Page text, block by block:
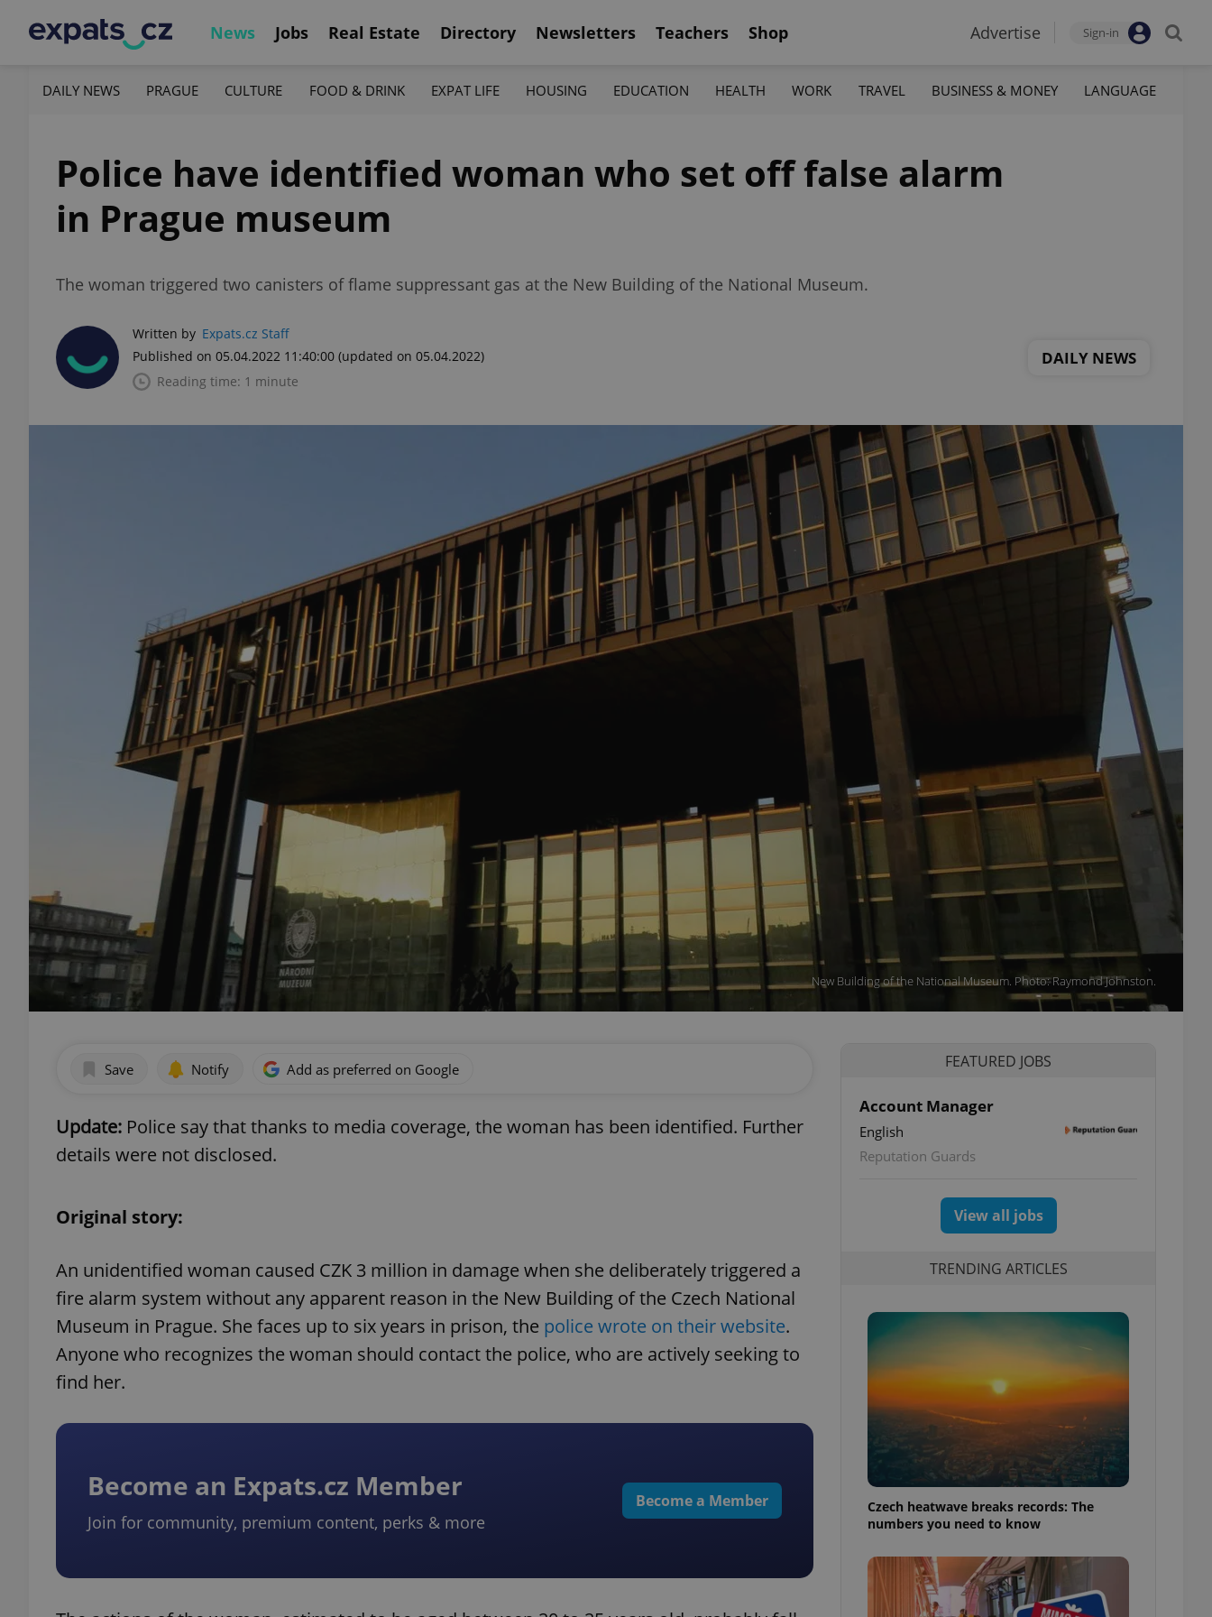
News Jobs Real Estate Directory Newsletters Teachers Shop Advertise Sign-in
DAILY NEWS PRAGUE CULTURE FOOD & DRINK EXPAT LIFE HOUSING EDUCATION HEALTH WORK TRAVEL BUSINESS & MONEY LANGUAGE
Police have identified woman who set off false alarm
in Prague museum
The woman triggered two canisters of flame suppressant gas at the New Building of the National Museum.
Written by Expats.cz Staff
Published on 05.04.2022 11:40:00 (updated on 05.04.2022)
Reading time: 1 minute
DAILY NEWS
New Building of the National Museum. Photo: Raymond Johnston.
Save Notify Add as preferred on Google
Update: Police say that thanks to media coverage, the woman has been identified. Further
details were not disclosed.
Original story:
An unidentified woman caused CZK 3 million in damage when she deliberately triggered a
fire alarm system without any apparent reason in the New Building of the Czech National
Museum in Prague. She faces up to six years in prison, the police wrote on their website.
Anyone who recognizes the woman should contact the police, who are actively seeking to
find her.
Become an Expats.cz Member
Join for community, premium content, perks & more
Become a Member
FEATURED JOBS
Account Manager
English
Reputation Guards
View all jobs
TRENDING ARTICLES
Czech heatwave breaks records: The
numbers you need to know